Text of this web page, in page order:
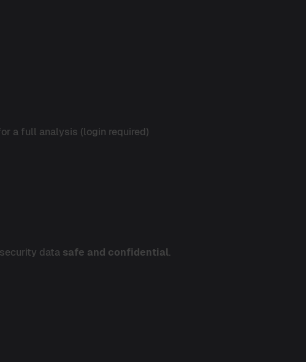
a full analysis (login required)
data safe and confidential.